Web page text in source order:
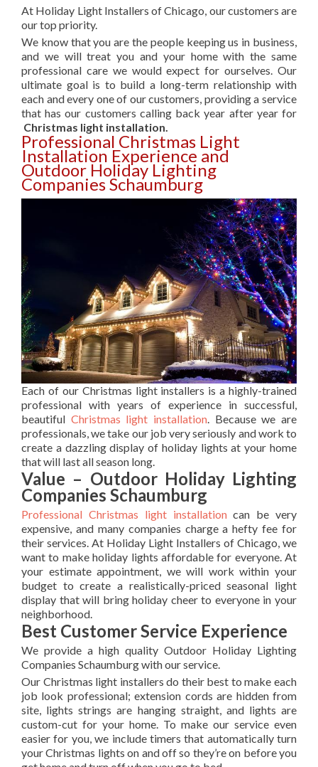
At Holiday Light Installers of Chicago, our customers are
our top priority.
We know that you are the people keeping us in business,
and we will treat you and your home with the same
professional care we would expect for ourselves. Our
ultimate goal is to build a long-term relationship with
each and every one of our customers, providing a service
that has our customers calling back year after year for
Christmas light installation.
Professional Christmas Light
Installation Experience and
Outdoor Holiday Lighting
Companies Schaumburg
Each of our Christmas light installers is a highly-trained
professional with years of experience in successful,
beautiful Christmas light installation. Because we are
professionals, we take our job very seriously and work to
create a dazzling display of holiday lights at your home
that will last all season long.
Value – Outdoor Holiday Lighting
Companies Schaumburg
Professional Christmas light installationcan be very
expensive, and many companies charge a hefty fee for
their services. At Holiday Light Installers of Chicago, we
want to make holiday lights affordable for everyone. At
your estimate appointment, we will work within your
budget to create a realistically-priced seasonal light
display that will bring holiday cheer to everyone in your
neighborhood.
Best Customer Service Experience
We provide a high quality Outdoor Holiday Lighting
Companies Schaumburg with our service.
Our Christmas light installers do their best to make each
job look professional; extension cords are hidden from
site, lights strings are hanging straight, and lights are
custom-cut for your home. To make our service even
easier for you, we include timers that automatically turn
your Christmas lights on and off so they’re on before you